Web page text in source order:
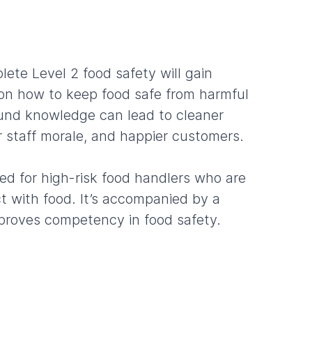
Level 2 food safety will gain
how to keep food safe from harmful
knowledge can lead to cleaner
staff morale, and happier customers.
for high-risk food handlers who are
food. It’s accompanied by a
competency in food safety.